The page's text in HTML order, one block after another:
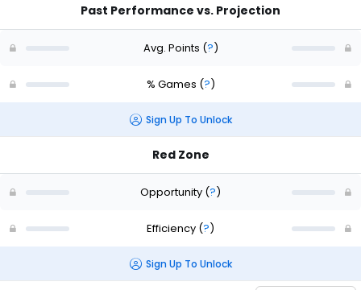
Past Performance vs. Projection
Avg. Points (?)
% Games (?)
Sign Up To Unlock
Red Zone
Opportunity (?)
Efficiency (?)
Sign Up To Unlock